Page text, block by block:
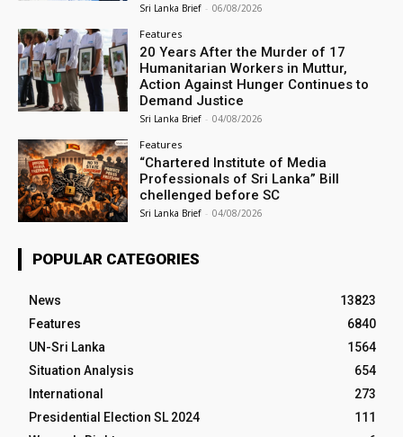
Sri Lanka Brief - 06/08/2026
Features
20 Years After the Murder of 17
Humanitarian Workers in Muttur,
Action Against Hunger Continues to
Demand Justice
Sri Lanka Brief - 04/08/2026
Features
“Chartered Institute of Media
Professionals of Sri Lanka” Bill
chellenged before SC
Sri Lanka Brief - 04/08/2026
POPULAR CATEGORIES
News
13823
Features
6840
UN-Sri Lanka
1564
Situation Analysis
654
International
273
Presidential Election SL 2024
111